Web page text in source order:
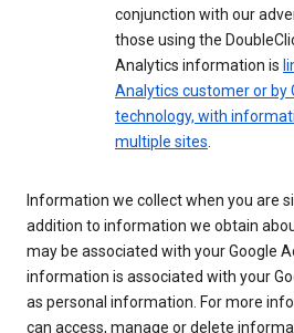
conjunction with our
those using the
Analytics information is
Analytics customer or by
technology, with
multiple sites.
Information we collect when you are
addition to information we obtain
may be associated with your Google
information is associated with your
as personal information. For more
can access, manage or delete